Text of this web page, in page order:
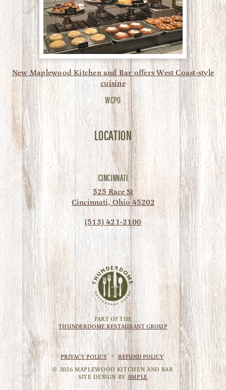
New Maplewood Kitchen and Bar offers West Coast-style
cuisine
WCPO
LOCATION
CINCINNATI
525 Race St
Cincinnati, Ohio 45202
(513) 421-2100
PART OF THE
THUNDERDOME RESTAURANT GROUP
PRIVACY POLICY ~ REFUND POLICY
© 2026 MAPLEWOOD KITCHEN AND BAR
SITE DESIGN BY AMPLE